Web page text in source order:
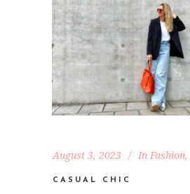
August 3, 2023 In Fashion,
CASUAL CHIC